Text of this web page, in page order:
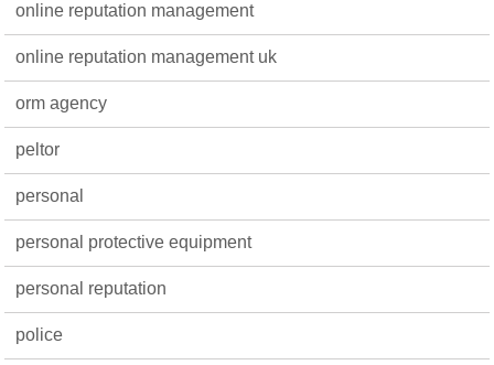
online reputation management
online reputation management uk
orm agency
peltor
personal
personal protective equipment
personal reputation
police